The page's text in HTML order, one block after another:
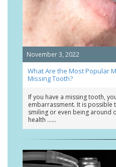
November 3, 2022
What Are the Most Popular
Missing Tooth?
If you have a missing tooth,
embarrassment. It is possible
smiling or even being around
health …